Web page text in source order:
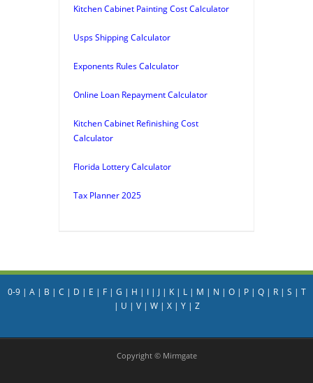
Kitchen Cabinet Painting Cost Calculator
Usps Shipping Calculator
Exponents Rules Calculator
Online Loan Repayment Calculator
Kitchen Cabinet Refinishing Cost
Calculator
Florida Lottery Calculator
Tax Planner 2025
0-9| A| B | C | D | E | F| G | H | I| J| K| L| M | N | O| P| Q| R| S | T
| U | V| W| X| Y| Z
Copyright © Mirmgate